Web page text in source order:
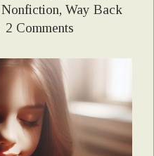
Nonfiction, Way Back
2 Comments